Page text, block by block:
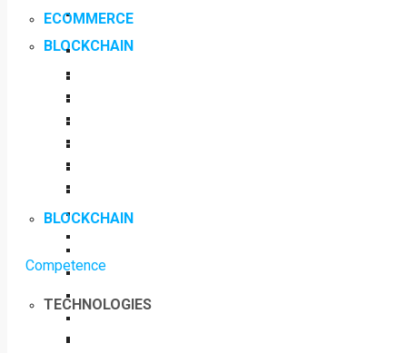
BLOCKCHAIN
Competence
TECHNOLOGIES
ECOMMERCE
BLOCKCHAIN